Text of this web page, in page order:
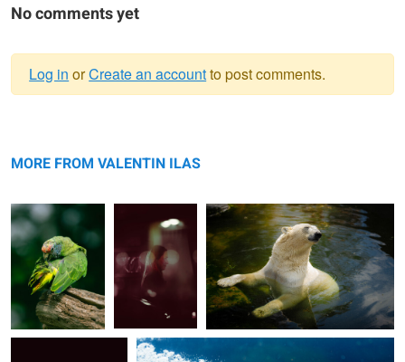
No comments yet
message
Log in orCreate an accountto post comments.
MORE FROM VALENTIN ILAS
Yellow tulip Underwater